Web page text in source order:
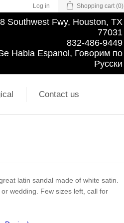
Log in Shopping cart (0)
Southwest Fwy, Houston, TX
77031
832-486-9449
Habla Espanol, Говорим по
Русски
Contact us
latin sandal made of white satin.
wedding. Few sizes left, call for